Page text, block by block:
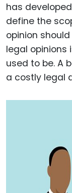
has
define the
opinion
legal opinions
used to be. A
a costly legal